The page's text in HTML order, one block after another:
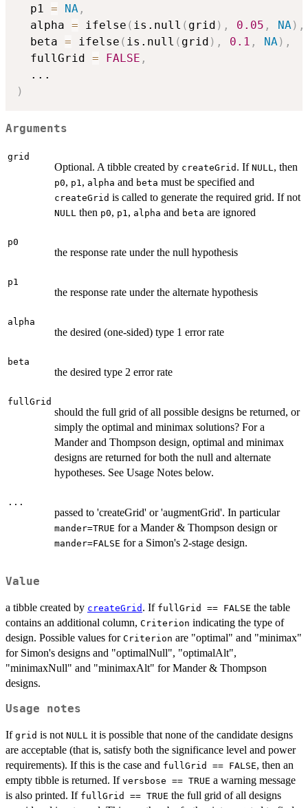
  p1
= NA ,
  alpha
= ifelse ( is.null ( grid ) , 0.05 , NA) ,
  beta
= ifelse ( is.null ( grid ) , 0.1 , NA) ,
  fullGrid
= FALSE ,
...
)
Arguments
grid
Optional. A tibble created by createGrid . If NULL, then
p0, p1, alpha and beta must be specified and
createGrid is called to generate the required grid. If not
NULL then p0, p1, alpha and beta are ignored
p0
the response rate under the null hypothesis
p1
the response rate under the alternate hypothesis
alpha
the desired (one-sided) type 1 error rate
beta
the desired type 2 error rate
fullGrid
should the full grid of all possible designs be returned, or
simply the optimal and minimax solutions? For a
Mander and Thompson design, optimal and minimax
designs are returned for both the null and alternate
hypotheses. See Usage Notes below.
...
passed to 'createGrid' or 'augmentGrid'. In particular
mander=TRUE for a Mander & Thompson design or
mander=FALSE for a Simon's 2-stage design.
Value
a tibble created by createGrid . If fullGrid == FALSE the table
contains an additional column, Criterion indicating the type of
design. Possible values for Criterion are "optimal" and "minimax"
for Simon's designs and "optimalNull", "optimalAlt",
"minimaxNull" and "minimaxAlt" for Mander & Thompson
designs.
Usage notes
If grid is not NULL it is possible that none of the candidate designs
are acceptable (that is, satisfy both the significance level and power
requirements). If this is the case and fullGrid == FALSE, then an
empty tibble is returned. If versbose == TRUE a warning message
is also printed. If fullGrid == TRUE the full grid of all designs